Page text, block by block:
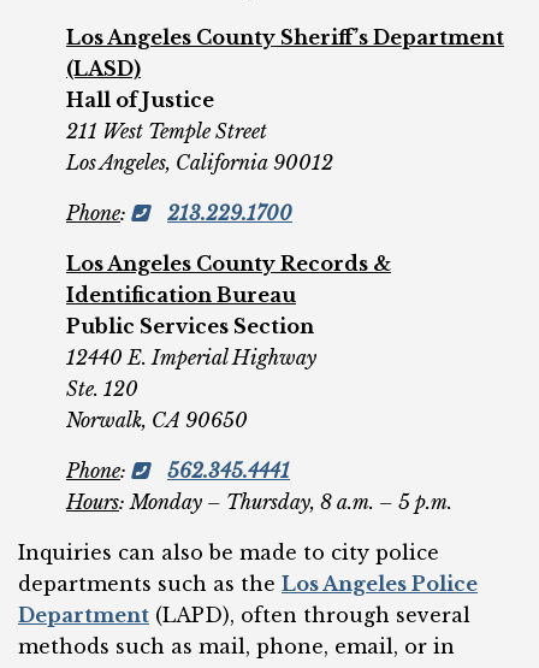
Los Angeles County Sheriff’s Department
(LASD)
Hall of Justice
211 West Temple Street
Los Angeles, California 90012
Phone: 213.229.1700
Los Angeles County Records &
Identification Bureau
Public Services Section
12440 E. Imperial Highway
Ste. 120
Norwalk, CA 90650
Phone:
562.345.4441
Hours: Monday – Thursday, 8 a.m. – 5 p.m.
Inquiries can also be made to city police
departments such as the Los Angeles Police
Department (LAPD), often through several
methods such as mail, phone, email, or in